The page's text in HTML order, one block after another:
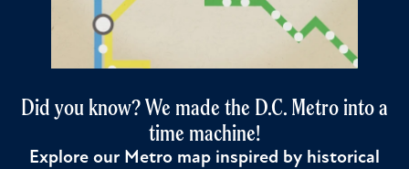
Did you know? We made the D.C. Metro into a
time machine!
Explore our Metro map inspired by historical